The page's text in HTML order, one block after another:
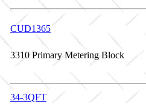
CUD1365
3310 Primary Metering Block
34-3QFT